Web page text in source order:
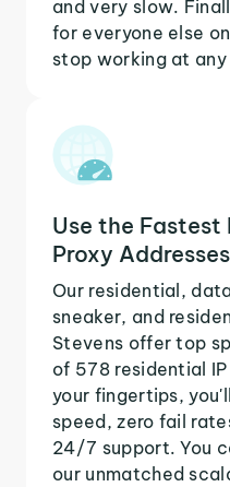
and very slow.
for everyone else
stop working at any
Use the Fastest
Proxy Addresses
Our residential,
sneaker, and
Stevens offer top
of 578 residential
your fingertips,
speed, zero fail
24/7 support. You
our unmatched